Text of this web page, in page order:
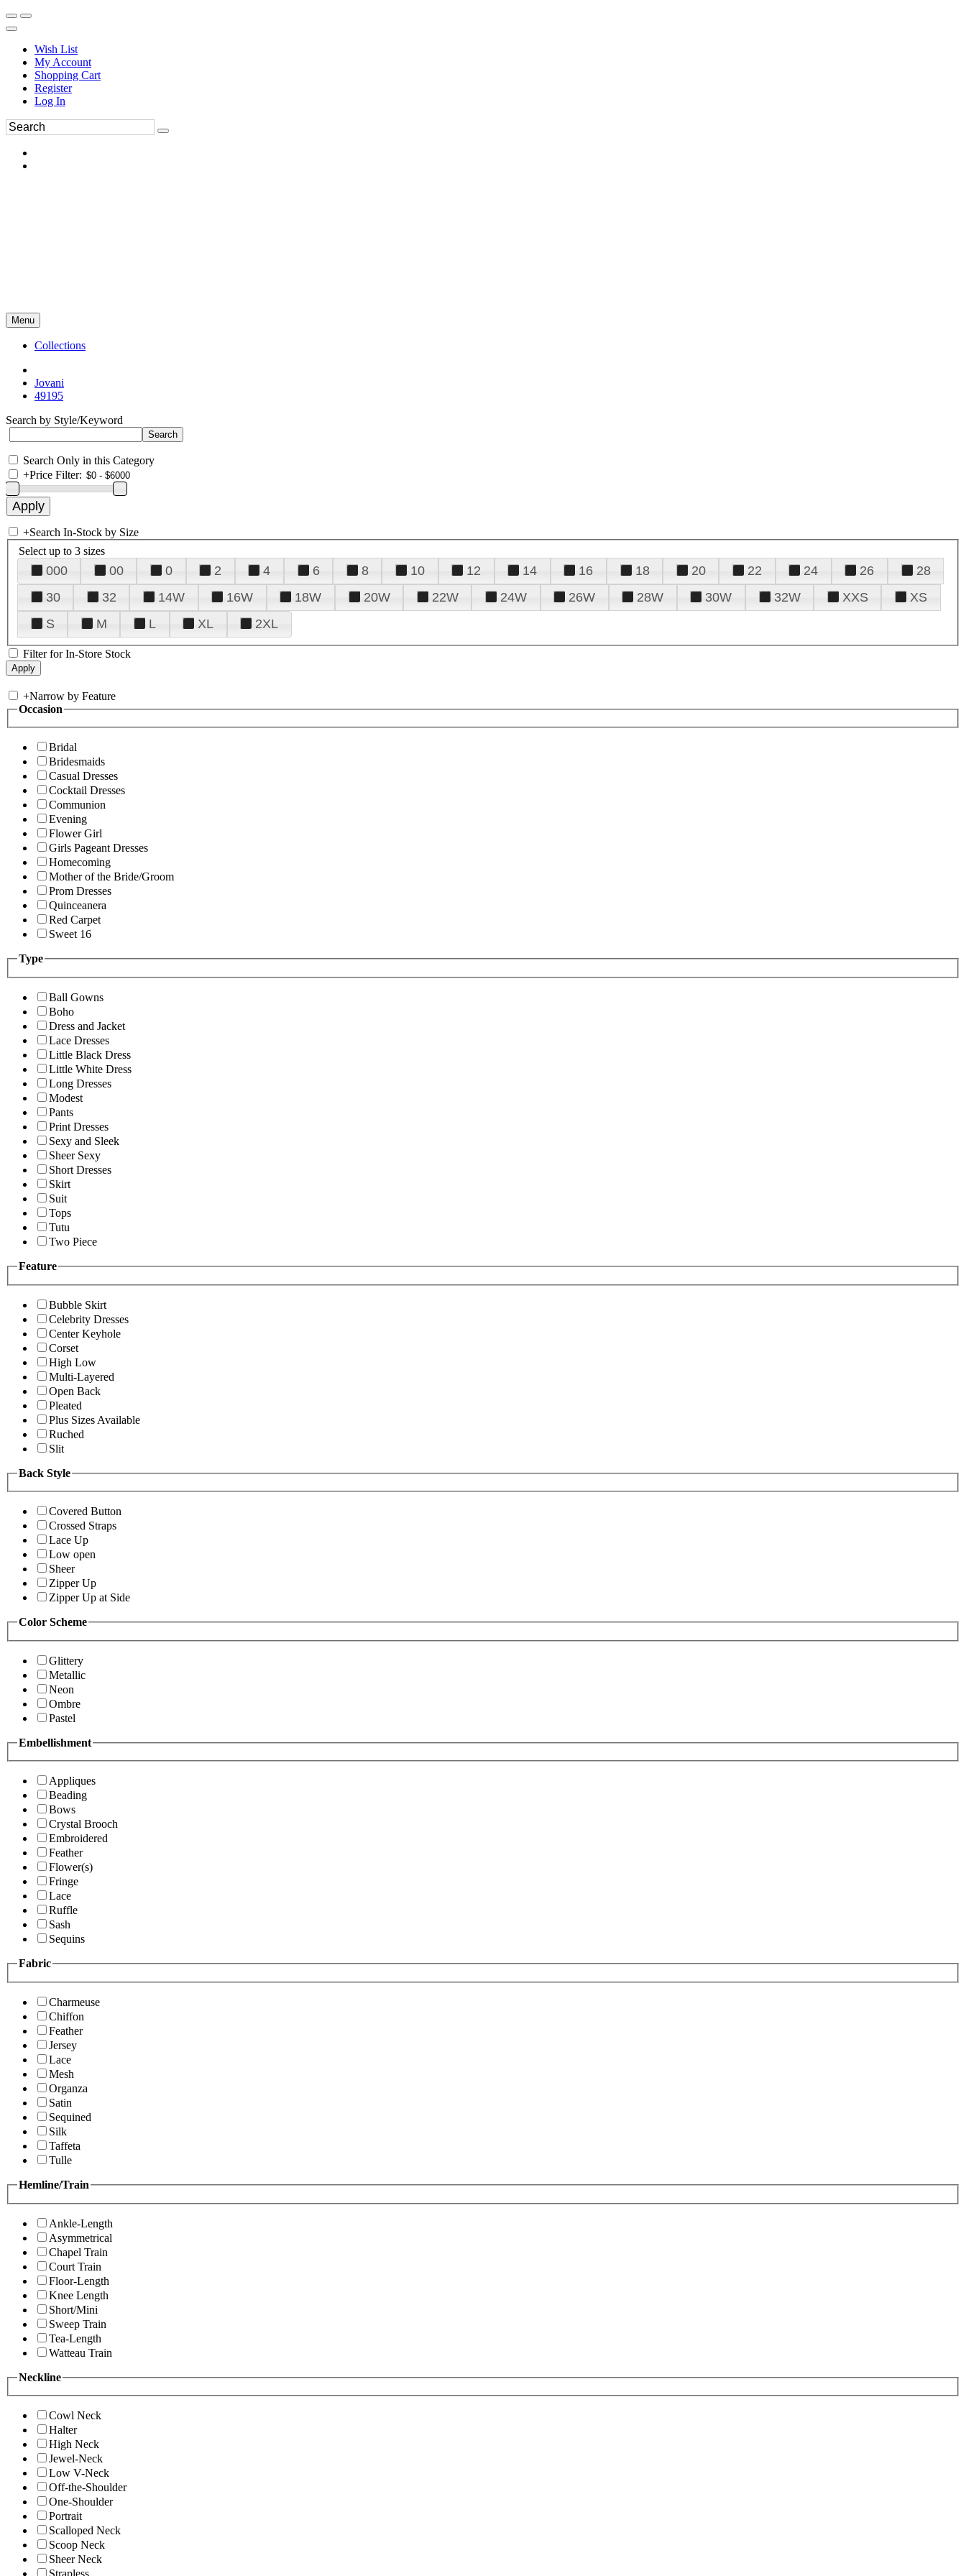
Wish List
My Account
Shopping Cart
Register
Log In
Menu
Collections
Jovani
49195
Search by Style/Keyword
Search Only in this Category
+Price Filter:
+Search In-Stock by Size
Select up to 3 sizes
000 00 0 2 4 6 8 10 12 14 16 18 20 22 24 26
28
30
32 14W 16W 18W 20W 22W 24W 26W 28W 30W 32W XXS
XS
S
M L XL 2XL
Filter for In-Store Stock
+Narrow by Feature
Occasion
Bridal
Bridesmaids
Casual Dresses
Cocktail Dresses
Communion
Evening
Flower Girl
Girls Pageant Dresses
Homecoming
Mother of the Bride/Groom
Prom Dresses
Quinceanera
Red Carpet
Sweet 16
Type
Ball Gowns
Boho
Dress and Jacket
Lace Dresses
Little Black Dress
Little White Dress
Long Dresses
Modest
Pants
Print Dresses
Sexy and Sleek
Sheer Sexy
Short Dresses
Skirt
Suit
Tops
Tutu
Two Piece
Feature
Bubble Skirt
Celebrity Dresses
Center Keyhole
Corset
High Low
Multi-Layered
Open Back
Pleated
Plus Sizes Available
Ruched
Slit
Back Style
Covered Button
Crossed Straps
Lace Up
Low open
Sheer
Zipper Up
Zipper Up at Side
Color Scheme
Glittery
Metallic
Neon
Ombre
Pastel
Embellishment
Appliques
Beading
Bows
Crystal Brooch
Embroidered
Feather
Flower(s)
Fringe
Lace
Ruffle
Sash
Sequins
Fabric
Charmeuse
Chiffon
Feather
Jersey
Lace
Mesh
Organza
Satin
Sequined
Silk
Taffeta
Tulle
Hemline/Train
Ankle-Length
Asymmetrical
Chapel Train
Court Train
Floor-Length
Knee Length
Short/Mini
Sweep Train
Tea-Length
Watteau Train
Neckline
Cowl Neck
Halter
High Neck
Jewel-Neck
Low V-Neck
Off-the-Shoulder
One-Shoulder
Portrait
Scalloped Neck
Scoop Neck
Sheer Neck